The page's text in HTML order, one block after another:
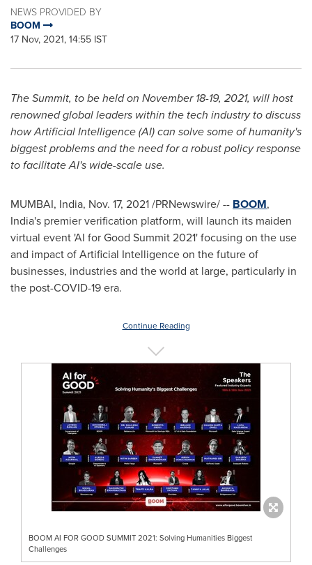
NEWS PROVIDED BY
BOOM
17 Nov, 2021, 14:55 IST
The Summit, to be held on November 18-19, 2021, will host
renowned global leaders within the tech industry to discuss
how Artificial Intelligence (AI) can solve some of humanity's
biggest problems and the need for a robust policy response
to facilitate AI's wide-scale use.
MUMBAI, India, Nov. 17, 2021/PRNewswire/ -- BOOM,
India's premier verification platform, will launch its maiden
virtual event 'AI for Good Summit 2021' focusing on the use
and impact of Artificial Intelligence on the future of
businesses, industries and the world at large, particularly in
the post-COVID-19 era.
Continue Reading
BOOM AI FOR GOOD SUMMIT 2021: Solving Humanities Biggest
Challenges